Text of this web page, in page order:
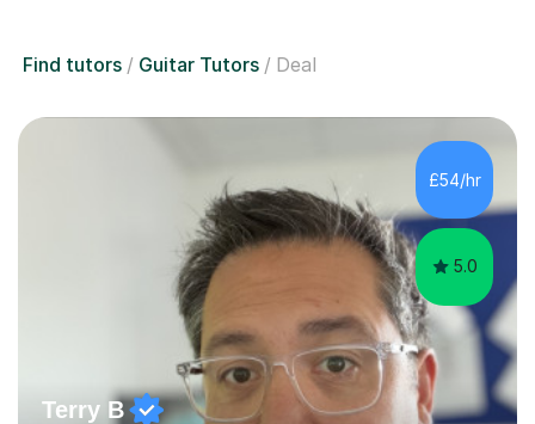
Find tutors Guitar Tutors Deal
£54/hr
5.0
Terry B